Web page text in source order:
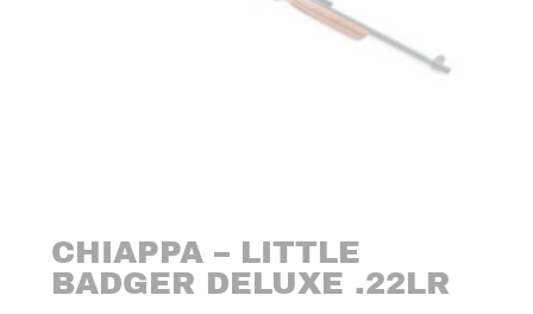
CHIAPPA – LITTLE
BADGER DELUXE .22LR